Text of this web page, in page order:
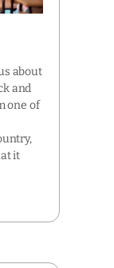
about
and
one of
it